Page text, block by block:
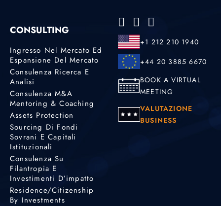
CONSULTING
Ingresso Nel Mercato Ed
Espansione Del Mercato
Consulenza Ricerca E
Analisi
Consulenza M&A
Mentoring & Coaching
Assets Protection
Sourcing Di Fondi
Sovrani E Capitali
Istituzionali
Consulenza Su
Filantropia E
Investimenti D’impatto
Residence/Citizenship
By Investments
+1 212 210 1940
+44 20 3885 6670
BOOK A VIRTUAL
MEETING
VALUTAZIONE
BUSINESS